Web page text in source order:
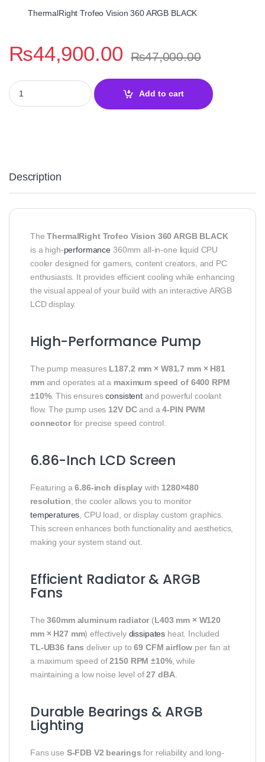
ThermalRight Trofeo Vision 360 ARGB BLACK
₨44,900.00 ₨47,000.00
ThermalRight Trofeo Vision 360 ARGB BLACK – Liquid Cooler
Add to cart
Description
TheThermalRight Trofeo Vision 360 ARGB BLACK
is a high-performance 360mm all-in-one liquid CPU
cooler designed for gamers, content creators, and PC
enthusiasts. It provides efficient cooling while enhancing
the visual appeal of your build with an interactive ARGB
LCD display.
High-Performance Pump
The pump measures L187.2 mm × W81.7 mm × H81
mmand operates at a maximum speed of 6400 RPM
±10%. This ensuresconsistentand powerful coolant
flow. The pump uses 12V DCand a4-PIN PWM
connectorfor precise speed control.
6.86-Inch LCD Screen
Featuring a6.86-inch displaywith 1280×480
resolution , the cooler allows you to monitor
temperatures , CPU load, or display custom graphics.
This screen enhances both functionality and aesthetics,
making your system stand out.
Efficient Radiator & ARGB
Fans
The360mm aluminum radiator (L403 mm × W120
mm × H27 mm) effectively dissipates heat. Included
TL-UB36 fans deliver up to69 CFM airflow per fan at
a maximum speed of2150 RPM ±10%, while
maintaining a low noise level of27 dBA
Durable Bearings & ARGB
Lighting
Fans use S-FDB V2 bearings for reliability and long-